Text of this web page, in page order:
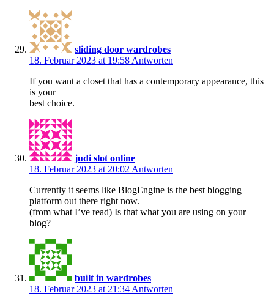
sliding door wardrobes
18. Februar 2023 at 19:58 Antworten
If you want a closet that has a contemporary appearance, this
is your
best choice.
judi slot online
18. Februar 2023 at 20:02 Antworten
Currently it seems like BlogEngine is the best blogging
platform out there right now.
(from what I’ve read) Is that what you are using on your
blog?
built in wardrobes
18. Februar 2023 at 21:34 Antworten